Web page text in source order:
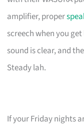
amplifier, proper
screech when you
sound is clear, and
Steady lah.
If your Friday nights